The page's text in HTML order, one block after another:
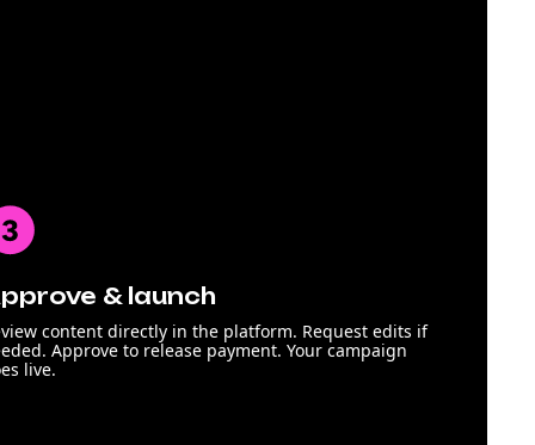
& launch
content directly in the platform. Request edits if
Approve to release payment. Your campaign
live.